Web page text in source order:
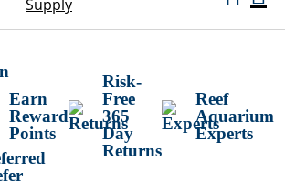
Earn
Reward
Points
Risk-
Free
365
Day
Returns
Reef
Aquarium
Experts